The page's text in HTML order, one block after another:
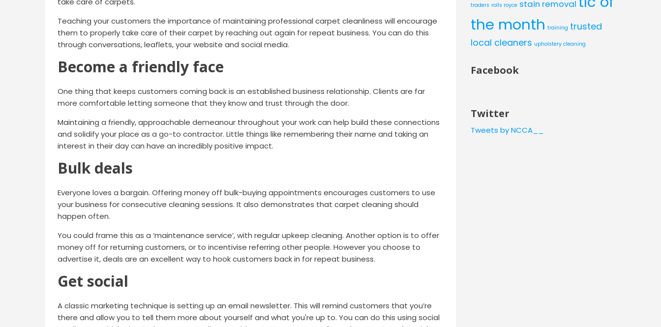
Teaching your customers the importance of maintaining professional carpet cleanliness will encourage
them to properly take care of their carpet by reaching out again for repeat business. You can do this
through conversations, leaflets, your website and social media.
Become a friendly face
One thing that keeps customers coming back is an established business relationship. Clients are far
more comfortable letting someone that they know and trust through the door.
Maintaining a friendly, approachable demeanour throughout your work can help build these connections
and solidify your place as a go-to contractor. Little things like remembering their name and taking an
interest in their day can have an incredibly positive impact.
Bulk deals
Everyone loves a bargain. Offering money off bulk-buying appointments encourages customers to use
your business for consecutive cleaning sessions. It also demonstrates that carpet cleaning should
happen often.
You could frame this as a ‘maintenance service’, with regular upkeep cleaning. Another option is to offer
money off for returning customers, or to incentivise referring other people. However you choose to
advertise it, deals are an excellent way to hook customers back in for repeat business.
Get social
A classic marketing technique is setting up an email newsletter. This will remind customers that you’re
there and allow you to tell them more about yourself and what you're up to. You can do this using social
traders rolls royce stain removal
the month training trusted
local cleaners upholstery cleaning
Facebook
Twitter
Tweets by NCCA__